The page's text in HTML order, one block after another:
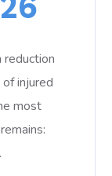
reduction
injured
most